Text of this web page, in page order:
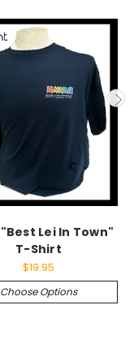
Lei In Town"
T-Shirt
$19.95
Choose Options